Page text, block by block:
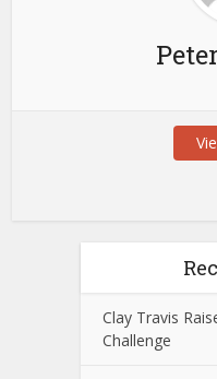
Clay Travis
Challenge